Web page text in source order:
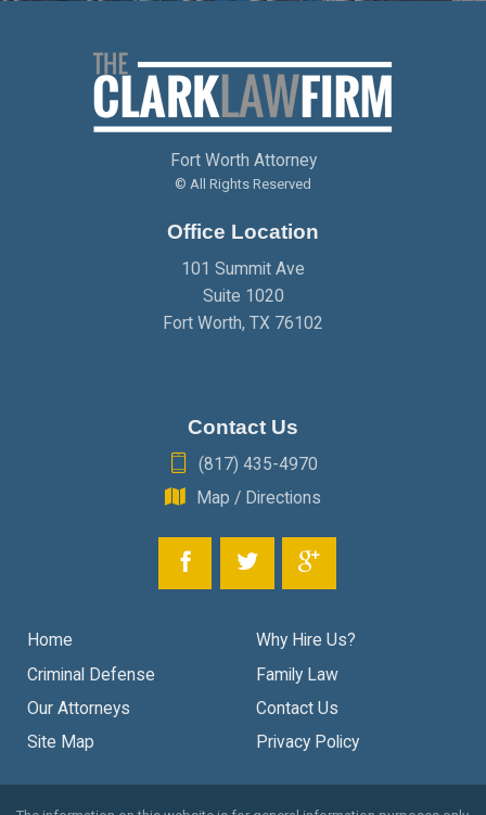
Home
Why Hire Us?
Criminal Defense
Family Law
Our Attorneys
Contact Us
Site Map
Privacy Policy
Fort Worth Attorney
© All Rights Reserved
Office Location
101 Summit Ave
Suite 1020
Fort Worth, TX 76102
Contact Us
(817) 435-4970
Map / Directions